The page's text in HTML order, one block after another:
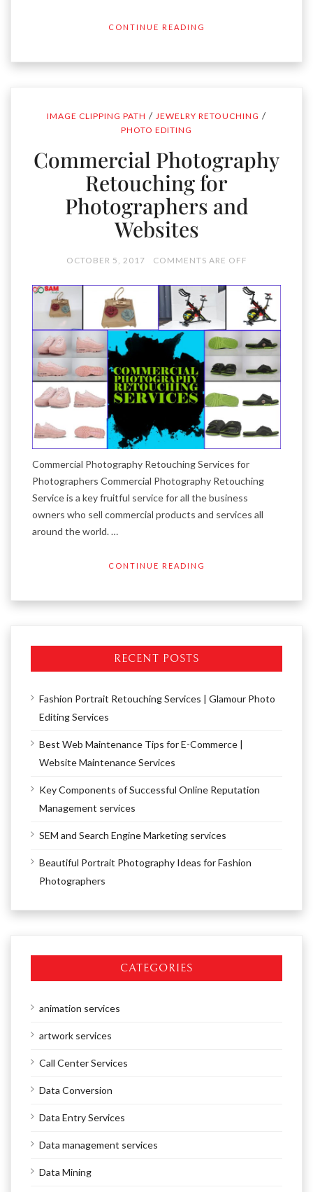
CONTINUE READING
IMAGE CLIPPING PATH / JEWELRY RETOUCHING /
PHOTO EDITING
Commercial Photography
Retouching for
Photographers and
Websites
OCTOBER 5, 2017 COMMENTS ARE OFF
Commercial Photography Retouching Services for
Photographers Commercial Photography Retouching
Service is a key fruitful service for all the business
owners who sell commercial products and services all
around the world. …
CONTINUE READING
RECENT POSTS
Fashion Portrait Retouching Services | Glamour Photo
Editing Services
Best Web Maintenance Tips for E-Commerce |
Website Maintenance Services
Key Components of Successful Online Reputation
Management services
SEM and Search Engine Marketing services
Beautiful Portrait Photography Ideas for Fashion
Photographers
CATEGORIES
animation services
artwork services
Call Center Services
Data Conversion
Data Entry Services
Data management services
Data Mining